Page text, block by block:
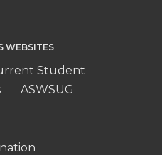
WEBSITES
Student
ASWSUG